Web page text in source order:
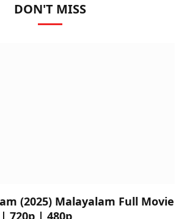
DON'T MISS
(2025) Malayalam Full Movie
| 720p | 480p